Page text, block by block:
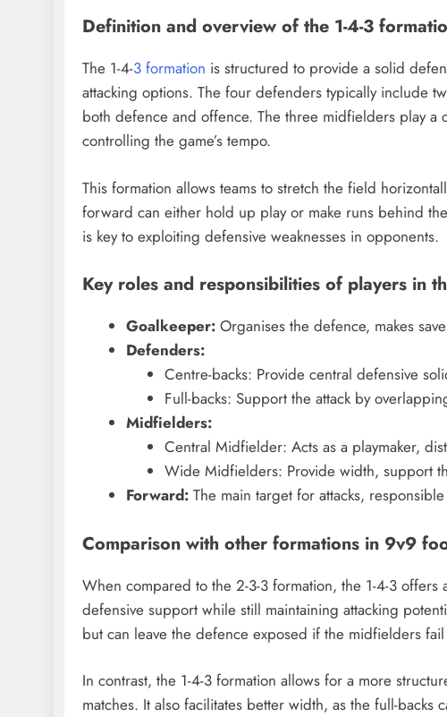
Definition and overview of the 1-4-3
The 1-4-3 formation is structured to provide a solid
attacking options. The four defenders typically include
both defence and offence. The three midfielders play
controlling the game’s tempo.
This formation allows teams to stretch the field
forward can either hold up play or make runs behind
is key to exploiting defensive weaknesses in opponents.
Key roles and responsibilities of players in
Goalkeeper:Organises the defence, makes
Defenders:
Centre-backs: Provide central defensive
Full-backs: Support the attack by
Midfielders:
Central Midfielder: Acts as a playmaker,
Wide Midfielders: Provide width, support
Forward:The main target for attacks,
Comparison with other formations in 9v9
When compared to the 2-3-3 formation, the 1-4-3
defensive support while still maintaining attacking
but can leave the defence exposed if the midfielders
In contrast, the 1-4-3 formation allows for a more
matches. It also facilitates better width, as the full-